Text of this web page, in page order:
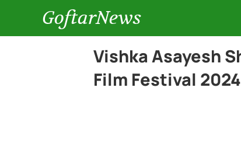
GoftarNews
Vishka Asayesh
Film Festival